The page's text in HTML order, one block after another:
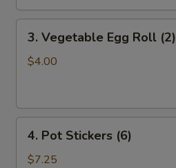
Vegetable
Egg
3. Vegetable Egg Roll (2)
$4.00
Pot
Stickers
4. Pot Stickers (6)
$7.25